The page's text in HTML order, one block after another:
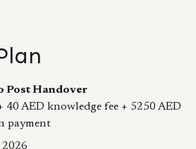
Post Handover
40 AED knowledge fee + 5250 AED
payment
2026